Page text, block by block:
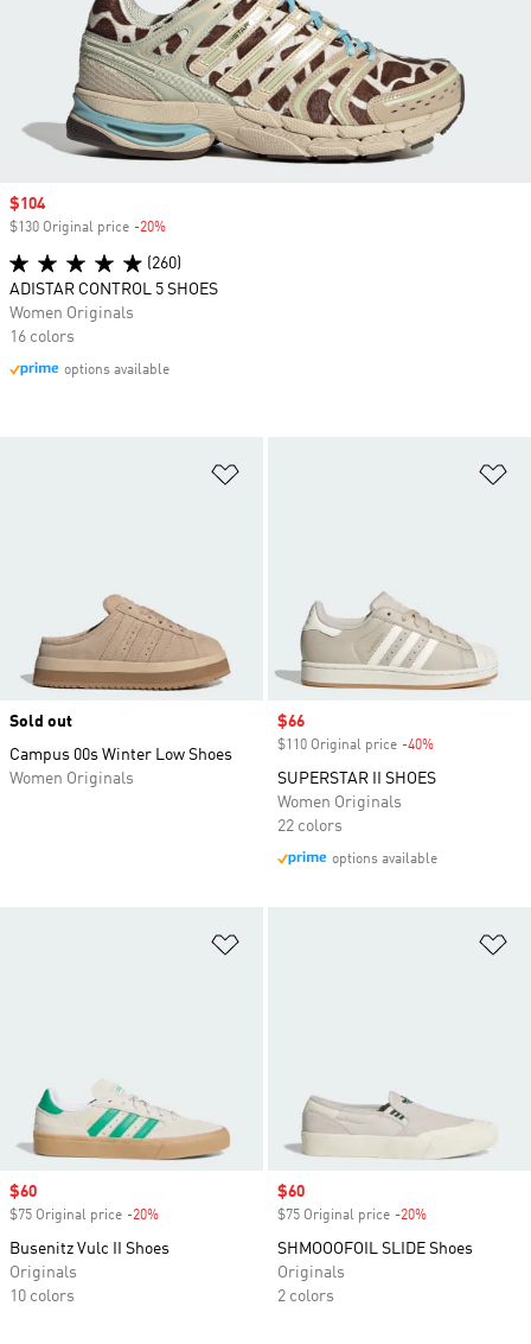
Sold out
Campus 00s Winter Low Shoes
Women Originals
Sale price
$66
$110 Original price -40%
SUPERSTAR II SHOES
Women Originals
22 colors
options available
Sale price
$60
$75 Original price -20%
Busenitz Vulc II Shoes
Originals
10 colors
Sale price
$60
$75 Original price -20%
SHMOOOFOIL SLIDE Shoes
Originals
2 colors
Sale price
$104
$130 Original price -20%
(260)
ADISTAR CONTROL 5 SHOES
Women Originals
16 colors
options available